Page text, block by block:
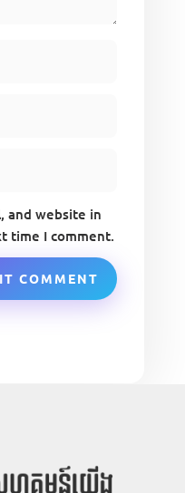
and website in
time I comment.
COMMENT